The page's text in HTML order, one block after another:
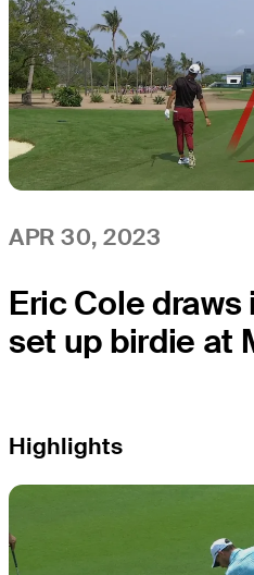
APR 30, 2023
Eric Cole
set up birdie at
Highlights